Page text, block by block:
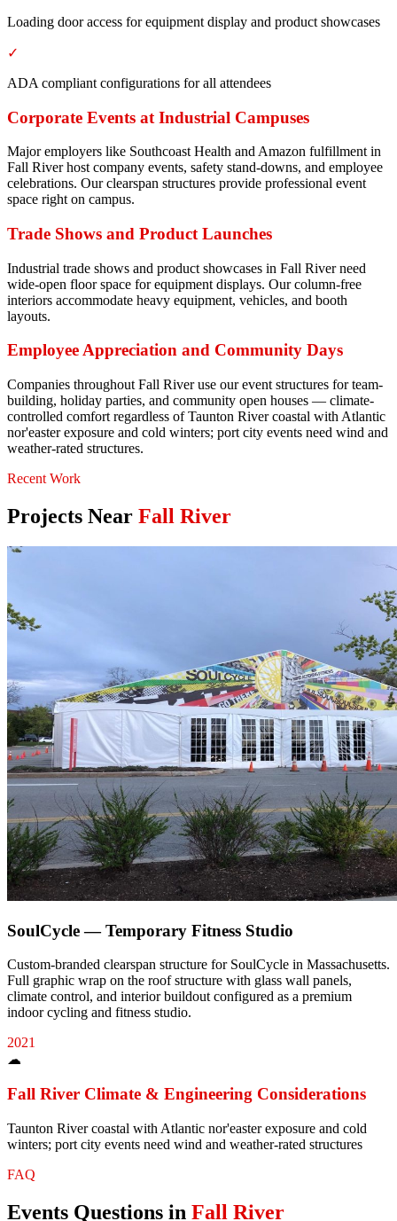
Loading door access for equipment display and product showcases
✓
ADA compliant configurations for all attendees
Corporate Events at Industrial Campuses
Major employers like Southcoast Health and Amazon fulfillment in
Fall River host company events, safety stand-downs, and employee
celebrations. Our clearspan structures provide professional event
space right on campus.
Trade Shows and Product Launches
Industrial trade shows and product showcases in Fall River need
wide-open floor space for equipment displays. Our column-free
interiors accommodate heavy equipment, vehicles, and booth
layouts.
Employee Appreciation and Community Days
Companies throughout Fall River use our event structures for team-
building, holiday parties, and community open houses — climate-
controlled comfort regardless of Taunton River coastal with Atlantic
nor'easter exposure and cold winters; port city events need wind and
weather-rated structures.
Recent Work
Projects Near Fall River
SoulCycle — Temporary Fitness Studio
Custom-branded clearspan structure for SoulCycle in Massachusetts.
Full graphic wrap on the roof structure with glass wall panels,
climate control, and interior buildout configured as a premium
indoor cycling and fitness studio.
2021
☁
Fall River Climate & Engineering Considerations
Taunton River coastal with Atlantic nor'easter exposure and cold
winters; port city events need wind and weather-rated structures
FAQ
Events Questions in Fall River